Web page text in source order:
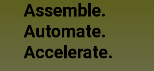
Assemble.
Automate.
Accelerate.